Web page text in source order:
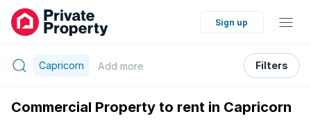
Sign up
Capricorn Add more Filters
Commercial Property to rent in Capricorn